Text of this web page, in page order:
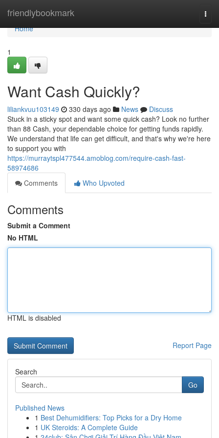
friendlybookmark
Home
Home
1
Want Cash Quickly?
liliankvuu103149 330 days ago News
Discuss
Stuck in a sticky spot and want some quick cash? Look no further
than 88 Cash, your dependable choice for getting funds rapidly.
We understand that life can get difficult, and that's why we're here
to support you with
https://murraytspl477544.amoblog.com/require-cash-fast-
58974686
Comments
Who Upvoted
Comments
Submit a Comment
No HTML
HTML is disabled
Report Page
Search
Go
Published News
1 Best Dehumidifiers: Top Picks for a Dry Home
1 UK Steroids: A Complete Guide